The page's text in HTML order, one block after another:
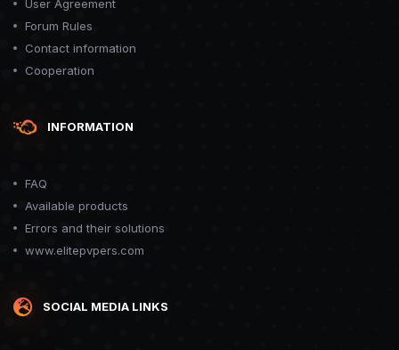
User Agreement
Forum Rules
Contact information
Cooperation
INFORMATION
FAQ
Available products
Errors and their solutions
www.elitepvpers.com
SOCIAL MEDIA LINKS